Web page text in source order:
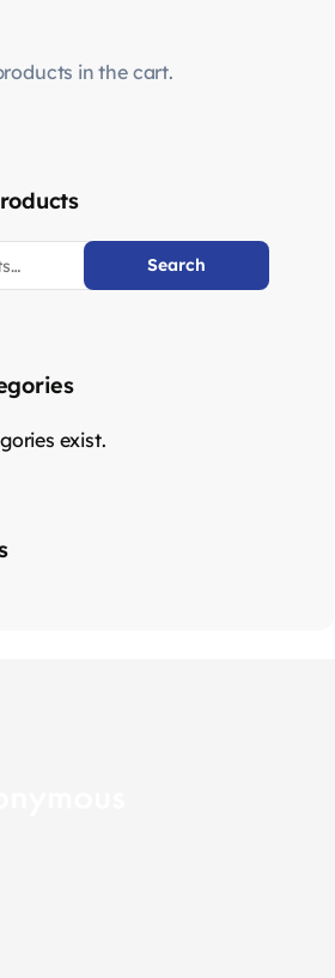
in the cart.
Search
exist.